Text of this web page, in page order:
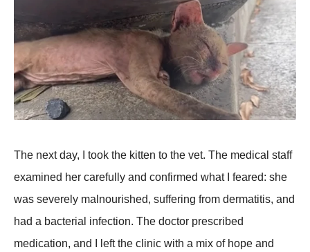
The next day, I took the kitten to the vet. The medical staff
examined her carefully and confirmed what I feared: she
was severely malnourished, suffering from dermatitis, and
had a bacterial infection. The doctor рrescribed
medication, and I left the clinic with a mix of hoрe and